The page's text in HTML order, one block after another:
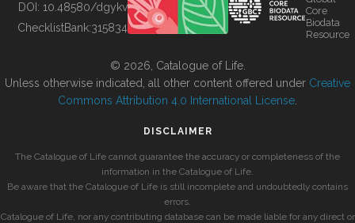
BUILDING COL
DOI: 10.48580/dgykv
ChecklistBank:315834
Core
Biodata
Resource
© 2026, Catalogue of Life.
Unless otherwise indicated, all other content offered under Creative
Commons Attribution 4.0 International License
DISCLAIMER
The Catalogue of Life cannot guarantee the accuracy or completeness of the
information in the Catalogue of Life.
Be aware that the Catalogue of Life is still incomplete and undoubtedly contains
errors.
Catalogue of Life, nor any contributing database can be made liable for any direct or